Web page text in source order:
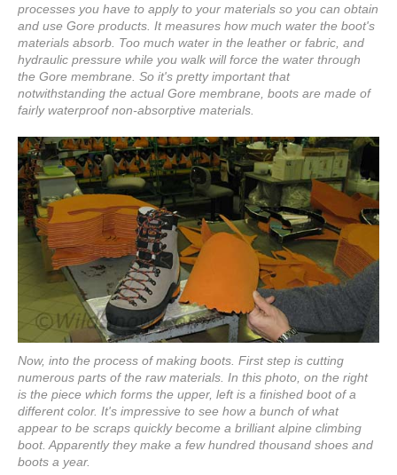
processes you have to apply to your materials so you can obtain
and use Gore products. It measures how much water the boot's
materials absorb. Too much water in the leather or fabric, and
hydraulic pressure while you walk will force the water through
the Gore membrane. So it's pretty important that
notwithstanding the actual Gore membrane, boots are made of
fairly waterproof non-absorptive materials.
Now, into the process of making boots. First step is cutting
numerous parts of the raw materials. In this photo, on the right
is the piece which forms the upper, left is a finished boot of a
different color. It's impressive to see how a bunch of what
appear to be scraps quickly become a brilliant alpine climbing
boot. Apparently they make a few hundred thousand shoes and
boots a year.